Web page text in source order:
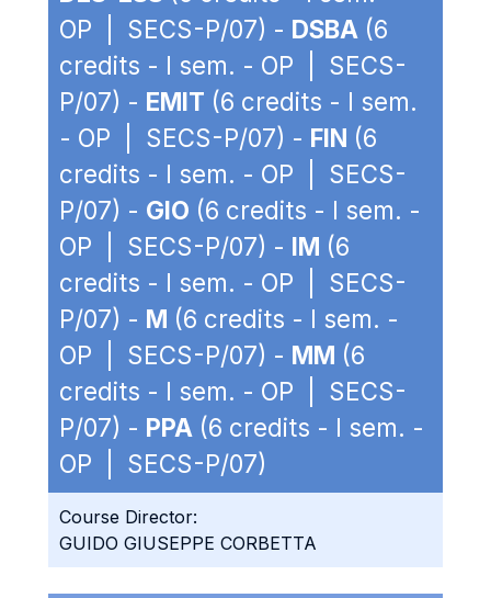
OP | SECS-P/07) - DSBA (6
credits - I sem. - OP | SECS-
P/07) - EMIT (6 credits - I sem.
- OP | SECS-P/07) - FIN (6
credits - I sem. - OP | SECS-
P/07) - GIO (6 credits - I sem. -
OP | SECS-P/07) - IM (6
credits - I sem. - OP | SECS-
P/07) - M (6 credits - I sem. -
OP | SECS-P/07) - MM (6
credits - I sem. - OP | SECS-
P/07) - PPA (6 credits - I sem. -
OP | SECS-P/07)
Course Director:
GUIDO GIUSEPPE CORBETTA